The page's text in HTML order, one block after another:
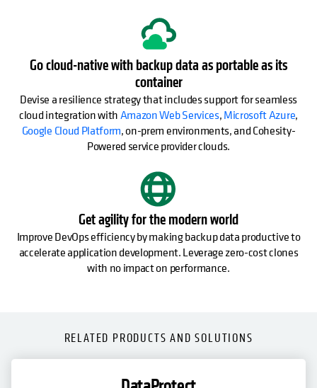
Go cloud-native with backup data as portable as its
container
Devise a resilience strategy that includes support for seamless
cloud integration withAmazon Web Services,Microsoft Azure,
Google Cloud Platform, on-prem environments, and Cohesity-
Powered service provider clouds.
Get agility for the modern world
Improve DevOps efficiency by making backup data productive to
accelerate application development. Leverage zero-cost clones
with no impact on performance.
RELATED PRODUCTS AND SOLUTIONS